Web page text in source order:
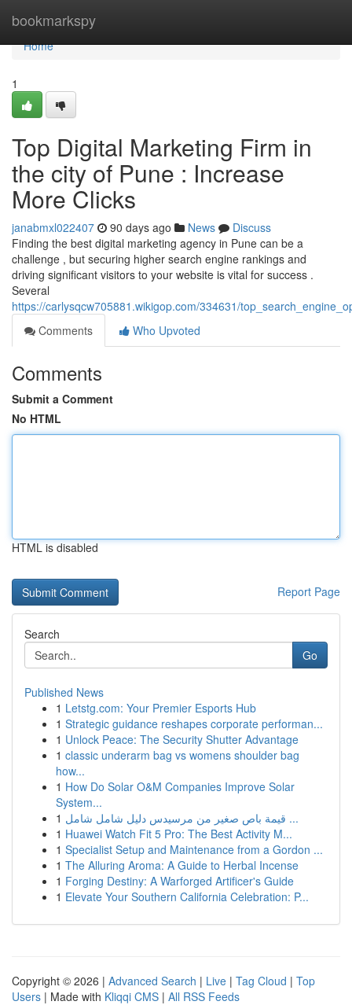
bookmarkspy
Home
Home
1
Top Digital Marketing Firm in
the city of Pune : Increase
More Clicks
janabmxl022407 90 days ago News
Discuss
Finding the best digital marketing agency in Pune can be a
challenge , but securing higher search engine rankings and
driving significant visitors to your website is vital for success .
Several
https://carlysqcw705881.wikigop.com/334631/
Comments
Who Upvoted
Comments
Submit a Comment
No HTML
HTML is disabled
Report Page
Search
Go
Published News
1 Letstg.com: Your Premier Esports Hub
1 Strategic guidance reshapes corporate performan...
1 Unlock Peace: The Security Shutter Advantage
1 classic underarm bag vs womens shoulder bag
how...
1 How Do Solar O&M Companies Improve Solar
System...
1
قيمة باص صغير من مرسيدس دليل شامل شامل ...
1 Huawei Watch Fit 5 Pro: The Best Activity M...
1 Specialist Setup and Maintenance from a Gordon ...
1 The Alluring Aroma: A Guide to Herbal Incense
1 Forging Destiny: A Warforged Artificer's Guide
1 Elevate Your Southern California Celebration: P...
Copyright © 2026 | Advanced Search | Live | Tag Cloud | Top
Users | Made with Kliqqi CMS | All RSS Feeds